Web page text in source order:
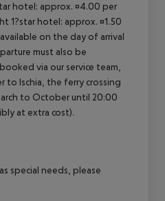
hotel: approx. ¤4.00 per
1?star hotel: approx. ¤1.50
on the day of arrival
must also be
via our service team,
to Ischia, the ferry crossing
to October until 20:00
at extra cost).
special needs, please